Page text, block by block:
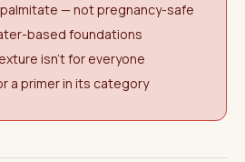
— not pregnancy-safe
based foundations
isn't for everyone
a primer in its category